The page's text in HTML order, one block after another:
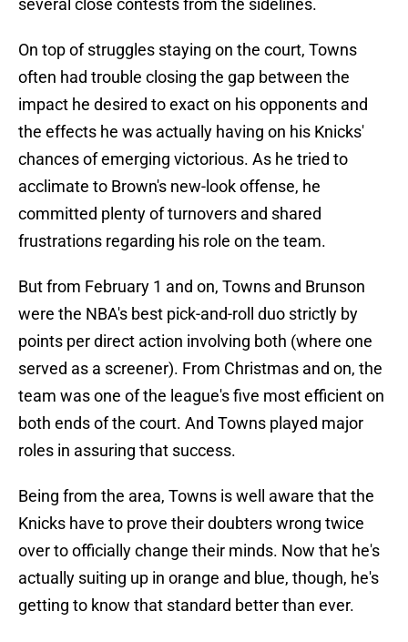
several close contests from the sidelines.
On top of struggles staying on the court, Towns
often had trouble closing the gap between the
impact he desired to exact on his opponents and
the effects he was actually having on his Knicks'
chances of emerging victorious. As he tried to
acclimate to Brown's new-look offense, he
committed plenty of turnovers and shared
frustrations regarding his role on the team.
But from February 1 and on, Towns and Brunson
were the NBA's best pick-and-roll duo strictly by
points per direct action involving both (where one
served as a screener). From Christmas and on, the
team was one of the league's five most efficient on
both ends of the court. And Towns played major
roles in assuring that success.
Being from the area, Towns is well aware that the
Knicks have to prove their doubters wrong twice
over to officially change their minds. Now that he's
actually suiting up in orange and blue, though, he's
getting to know that standard better than ever.